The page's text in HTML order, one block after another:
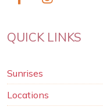
QUICK LINKS
Sunrises
Locations